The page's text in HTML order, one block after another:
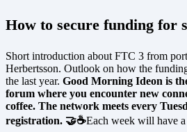
How to secure funding for
Short introduction about FTC 3 from
Herbertsson. Outlook on how the
the last year. Good Morning Ideon is
forum where you encounter new
coffee. The network meets every
registration. 🤝☕Each week will have